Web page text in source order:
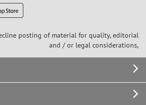
posting of material for quality, editorial
and / or legal considerations,